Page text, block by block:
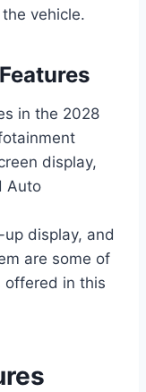
vehicle.
in the 2028
display,
Auto
display, and
are some of
offered in this